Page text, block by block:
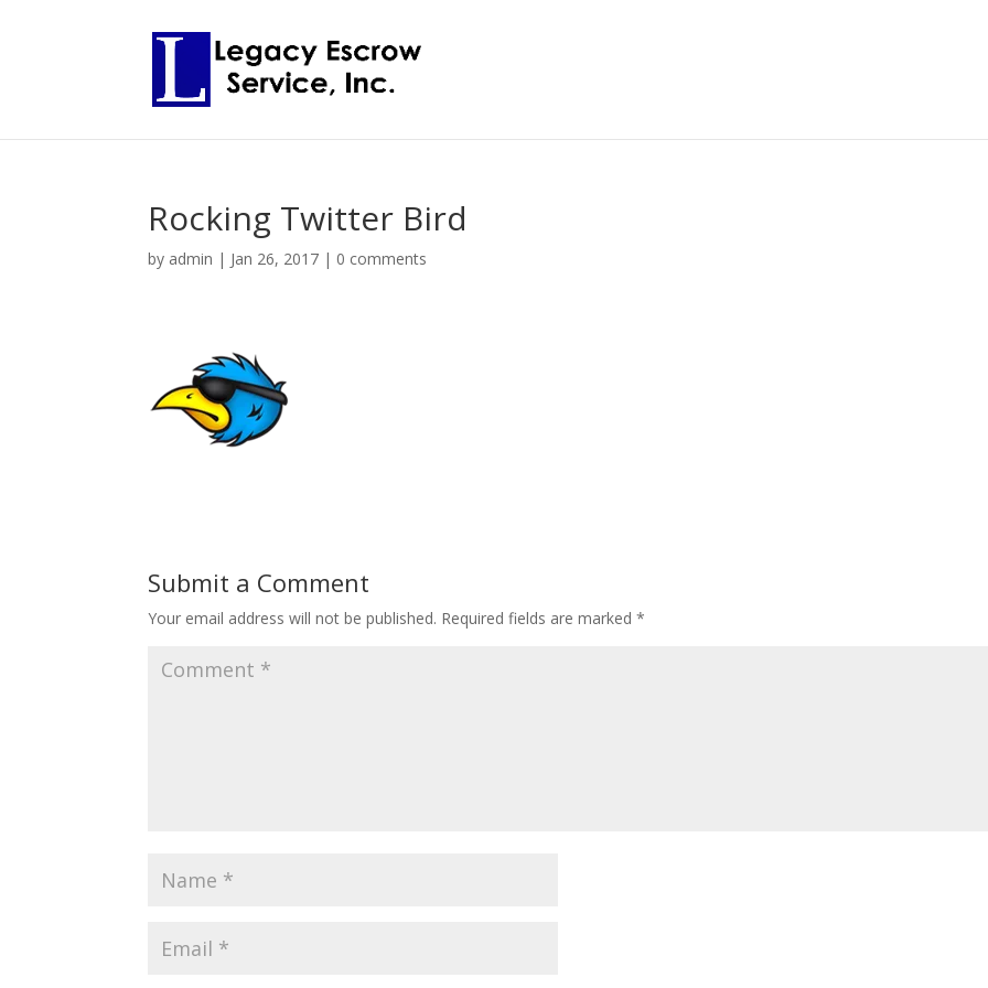
Rocking Twitter Bird
by admin | Jan 26, 2017 | 0 comments
Submit a Comment
Your email address will not be published. Required fields are marked*